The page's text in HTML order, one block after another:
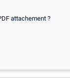
attachement ?